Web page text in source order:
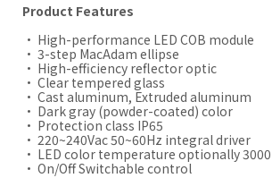
Product Features
· High-performance LED COB module
· 3-step MacAdam ellipse
· High-efficiency reflector optic
· Clear tempered glass
· Cast aluminum, Extruded aluminum
· Dark gray (powder-coated) color
· Protection class IP65
· 220~240Vac 50~60Hz integral driver
· LED color temperature optionally
· On/Off Switchable control